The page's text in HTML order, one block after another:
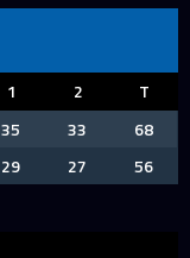
1 2
T
35 33
68
29 27 56